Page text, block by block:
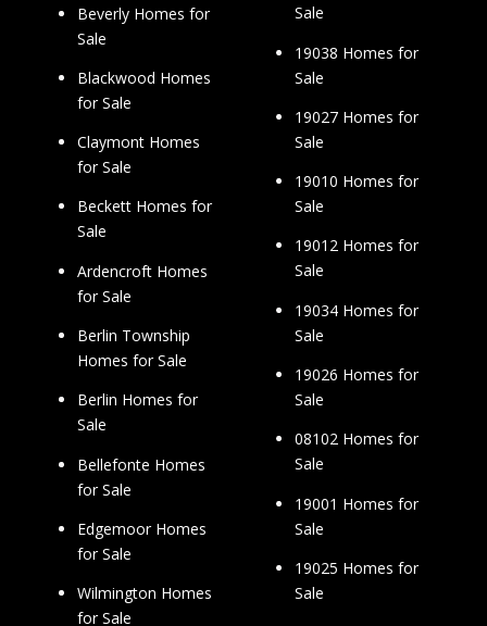
Beverly Homes for
Sale
Blackwood Homes
for Sale
Claymont Homes
for Sale
Beckett Homes for
Sale
Ardencroft Homes
for Sale
Berlin Township
Homes for Sale
Berlin Homes for
Sale
Bellefonte Homes
for Sale
Edgemoor Homes
for Sale
Wilmington Homes
for Sale
Sale
19038 Homes for
Sale
19027 Homes for
Sale
19010 Homes for
Sale
19012 Homes for
Sale
19034 Homes for
Sale
19026 Homes for
Sale
08102 Homes for
Sale
19001 Homes for
Sale
19025 Homes for
Sale